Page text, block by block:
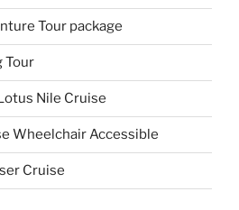
Tour package
Tour
Nile Cruise
Wheelchair Accessible
Cruise